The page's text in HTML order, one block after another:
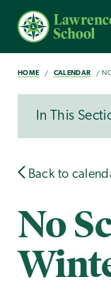
HOME CALENDAR
In This
Back to
No